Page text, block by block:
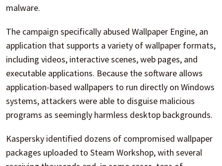
malware.
The campaign specifically abused Wallpaper Engine, an
application that supports a variety of wallpaper formats,
including videos, interactive scenes, web pages, and
executable applications. Because the software allows
application-based wallpapers to run directly on Windows
systems, attackers were able to disguise malicious
programs as seemingly harmless desktop backgrounds.
Kaspersky identified dozens of compromised wallpaper
packages uploaded to Steam Workshop, with several